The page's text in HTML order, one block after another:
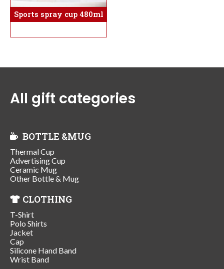
Sports spray cup 480ml
All gift categories
BOTTLE &MUG
Thermal Cup
Advertising Cup
Ceramic Mug
Other Bottle & Mug
CLOTHING
T-Shirt
Polo Shirts
Jacket
Cap
Silicone Hand Band
Wrist Band